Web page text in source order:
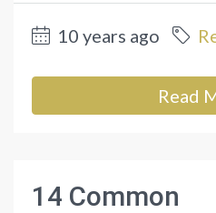
10 years ago
Read
14 Common